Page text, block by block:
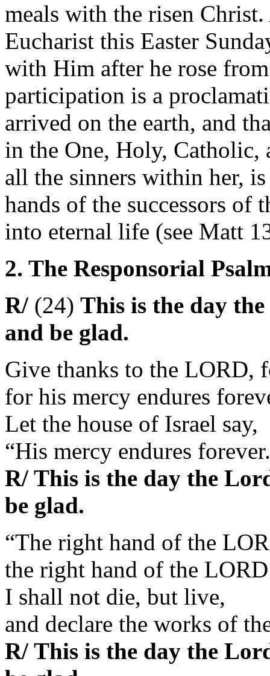
meals with the risen
Eucharist this Easter
with Him after he rose
participation is a
arrived on the earth, and
in the One, Holy,
all the sinners within her,
hands of the successors of
into eternal life (see Matt
2. The Responsorial
R/ (24) This is the day
and be glad.
Give thanks to the LORD,
for his mercy endures
Let the house of Israel say,
“His mercy endures
R/ This is the day the
be glad.
“The right hand of the
the right hand of the
I shall not die, but live,
and declare the works of
R/ This is the day the